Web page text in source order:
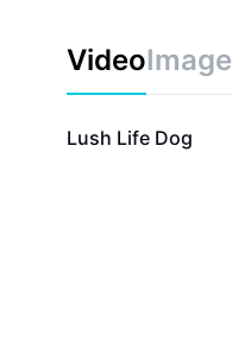
VideoImage
98.6K
Lush Life Dog